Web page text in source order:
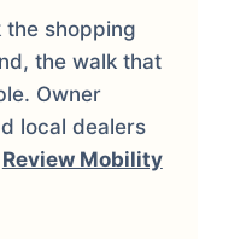
shopping
the walk that
Owner
local dealers
Review Mobility